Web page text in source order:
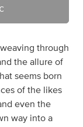
through
the allure of
seems born
of the likes
even the
way into a